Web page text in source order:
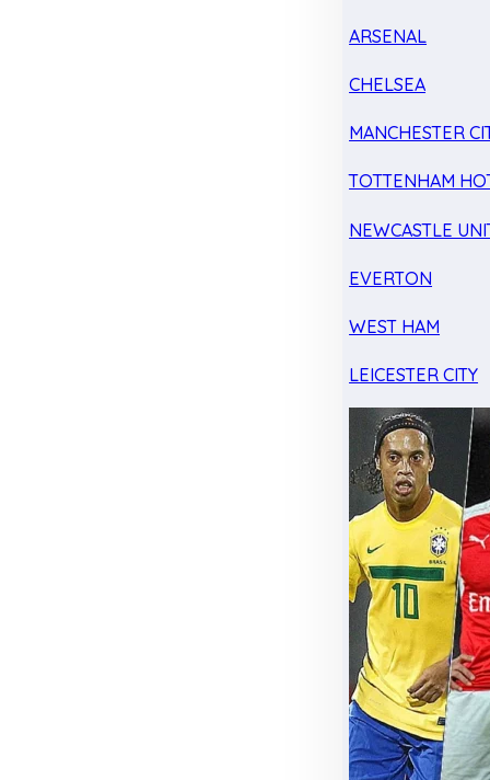
ARSENAL
CHELSEA
MANCHESTER
TOTTENHAM
NEWCASTLE
EVERTON
WEST HAM
LEICESTER CITY